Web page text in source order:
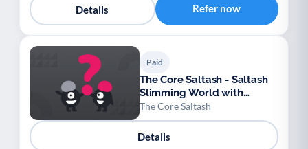
Details Refer now
Paid
The Core Saltash - Saltash
Slimming World with
Sophie
The Core Saltash
Details